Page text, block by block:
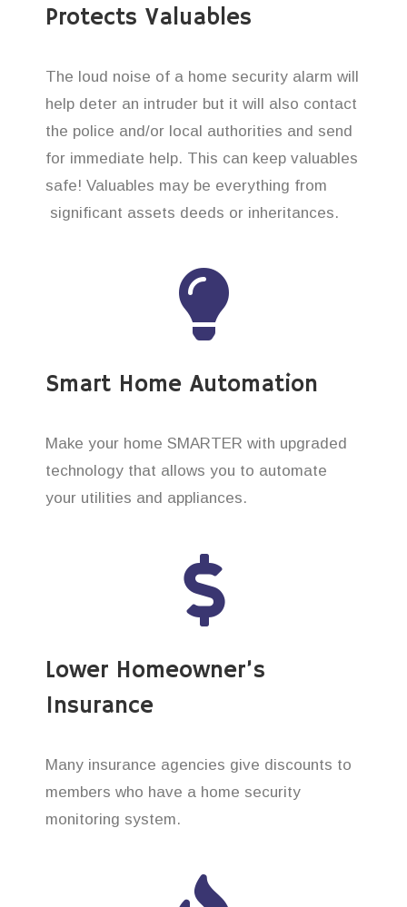
Protects Valuables
The loud noise of a home security alarm will
help deter an intruder but it will also contact
the police and/or local authorities and send
for immediate help. This can keep valuables
safe! Valuables may be everything from
significant assets deeds or inheritances.
Smart Home Automation
Make your home SMARTER with upgraded
technology that allows you to automate
your utilities and appliances.
Lower Homeowner’s
Insurance
Many insurance agencies give discounts to
members who have a home security
monitoring system.